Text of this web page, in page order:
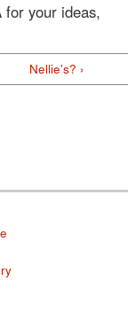
your ideas,
Nellie's? ›